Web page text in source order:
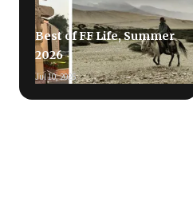
Best of FF Life, Summer
2026
Jul 10, 2026